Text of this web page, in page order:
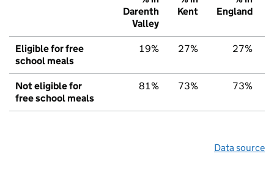
Darenth
Valley
Kent
England
Eligible for free
school meals
19% 27% 27%
Not eligible for
free school meals
81% 73% 73%
Data source